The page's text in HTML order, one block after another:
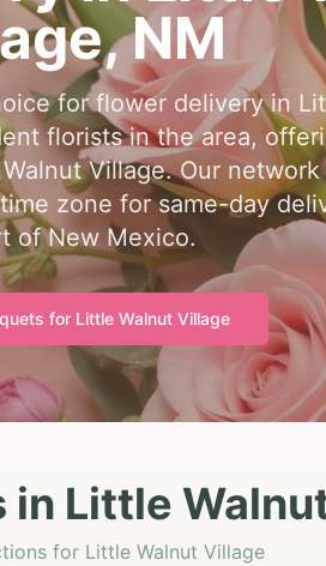
,NM
for flower delivery in
florists in the area,
Village. Our
zone for same-day
of New Mexico.
for Little Walnut Village
Little
for Little Walnut Village